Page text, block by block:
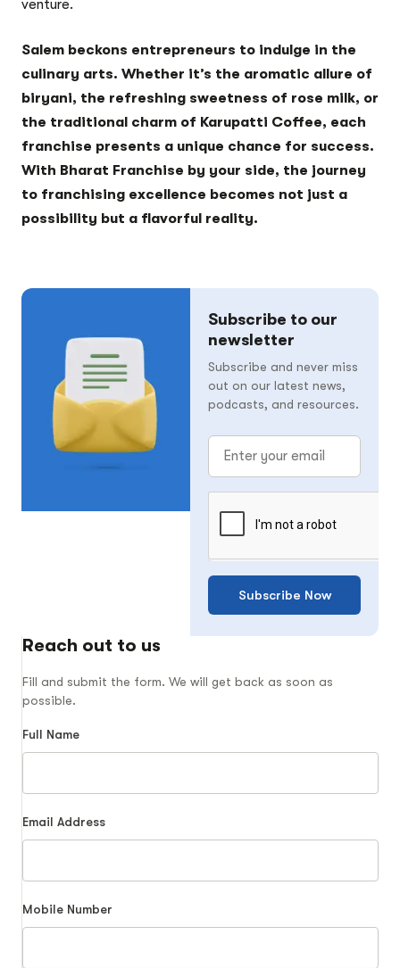
venture.
Salem beckons entrepreneurs to indulge in the
culinary arts. Whether it’s the aromatic allure of
biryani, the refreshing sweetness of rose milk, or
the traditional charm of Karupatti Coffee, each
franchise presents a unique chance for success.
With Bharat Franchise by your side, the journey
to franchising excellence becomes not just a
possibility but a flavorful reality.
Subscribe to our
newsletter
Subscribe and never miss
out on our latest news,
podcasts, and resources.
Subscribe Now
Reach out to us
Fill and submit the form. We will get back as soon as
possible.
Full Name
Email Address
Mobile Number